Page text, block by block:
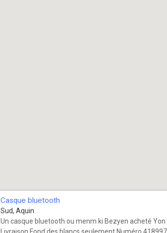
Casque bluetooth
Sud, Aquin
Un casque bluetooth ou menm ki Bezyen acheté